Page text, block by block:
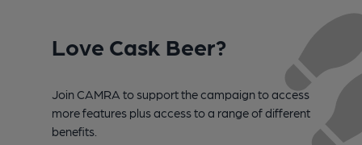
Love Cask Beer?
Join CAMRA to support the campaign to access
more features plus access to a range of different
benefits.